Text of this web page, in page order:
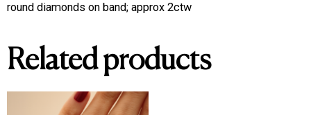
round diamonds on band; approx 2ctw
Related products